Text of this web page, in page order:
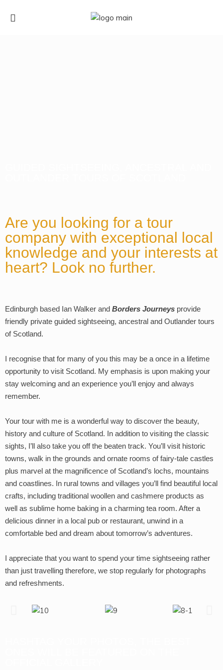
Are you looking for a tour
company with exceptional local
knowledge and your interests at
heart? Look no further.
Edinburgh based Ian Walker and Borders Journeys provide
friendly private guided sightseeing, ancestral and Outlander tours
of Scotland.
I recognise that for many of you this may be a once in a lifetime
opportunity to visit Scotland. My emphasis is upon making your
stay welcoming and an experience you’ll enjoy and always
remember.
Your tour with me is a wonderful way to discover the beauty,
history and culture of Scotland. In addition to visiting the classic
sights, I’ll also take you off the beaten track. You’ll visit historic
towns, walk in the grounds and ornate rooms of fairy-tale castles
plus marvel at the magnificence of Scotland’s lochs, mountains
and coastlines. In rural towns and villages you’ll find beautiful local
crafts, including traditional woollen and cashmere products as
well as sublime home baking in a charming tea room. After a
delicious dinner in a local pub or restaurant, unwind in a
comfortable bed and dream about tomorrow’s adventures.
I appreciate that you want to spend your time sightseeing rather
than just travelling therefore, we stop regularly for photographs
and refreshments.